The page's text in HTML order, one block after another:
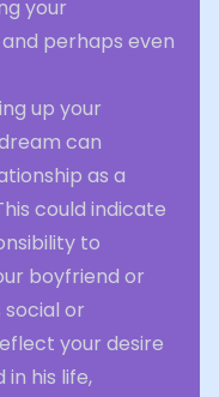
your
perhaps even
up your
can
as a
could indicate
to
boyfriend or
or
your desire
his life,